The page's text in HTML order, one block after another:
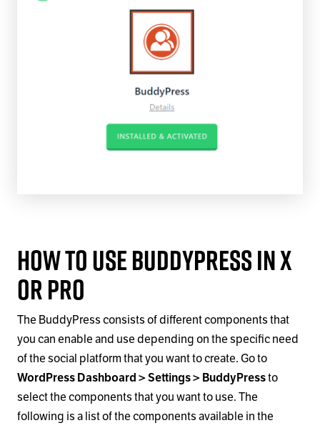
How to Use BuddyPress in X
or Pro
The BuddyPress consists of different components that
you can enable and use depending on the specific need
of the social platform that you want to create. Go to
WordPress Dashboard > Settings > BuddyPressto
select the components that you want to use. The
following is a list of the components available in the